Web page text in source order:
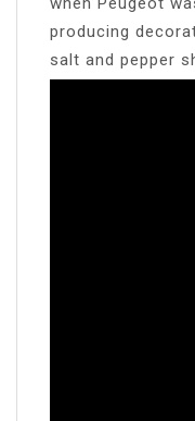
producing
salt and pepper